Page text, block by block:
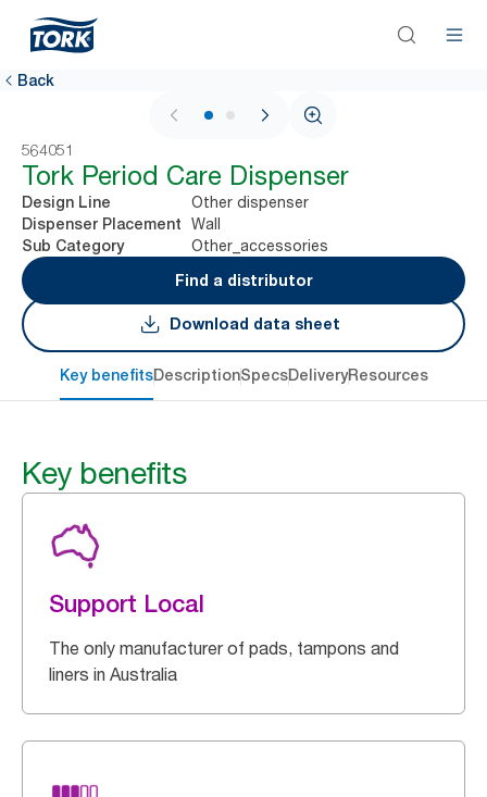
Back
1 / 2
564051
Tork Period Care Dispenser
Design Line Other dispenser
Dispenser Placement Wall
Sub Category
Other_accessories
Find a distributor
Download data sheet
Key benefitsDescriptionSpecsDeliveryResources
Key benefits
Support Local
The only manufacturer of pads, tampons and
liners in Australia